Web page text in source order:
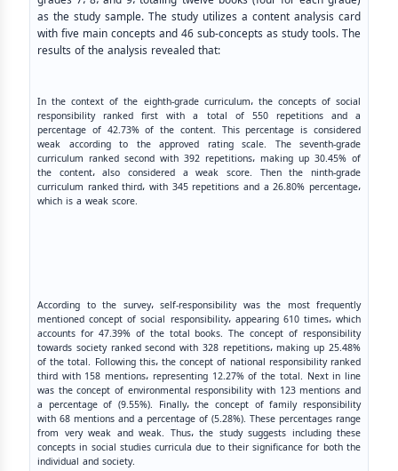
as the study sample. The study utilizes a content analysis card
with five main concepts and 46 sub-concepts as study tools. The
results of the analysis revealed that:
In the context of the eighth-grade curriculum، the concepts of social
responsibility ranked first with a total of 550 repetitions and a
percentage of 42.73% of the content. This percentage is considered
weak according to the approved rating scale. The seventh-grade
curriculum ranked second with 392 repetitions، making up 30.45% of
the content، also considered a weak score. Then the ninth-grade
curriculum ranked third، with 345 repetitions and a 26.80% percentage،
which is a weak score.
According to the survey، self-responsibility was the most frequently
mentioned concept of social responsibility، appearing 610 times، which
accounts for 47.39% of the total books. The concept of responsibility
towards society ranked second with 328 repetitions، making up 25.48%
of the total. Following this، the concept of national responsibility ranked
third with 158 mentions، representing 12.27% of the total. Next in line
was the concept of environmental responsibility with 123 mentions and
a percentage of (9.55%). Finally، the concept of family responsibility
with 68 mentions and a percentage of (5.28%). These percentages range
from very weak and weak. Thus، the study suggests including these
concepts in social studies curricula due to their significance for both the
individual and society.